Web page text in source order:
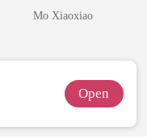
Runaway
Mo Xiaoxiao
Open